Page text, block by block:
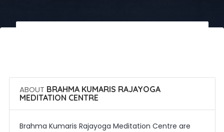
ABOUT BRAHMA KUMARIS RAJAYOGA
MEDITATION CENTRE
Brahma Kumaris Rajayoga Meditation Centre are